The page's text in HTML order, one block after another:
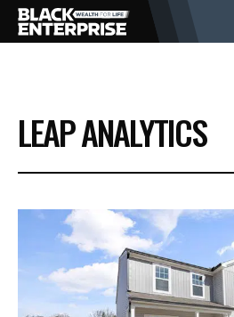
BUSINESS
NEWS
LIFESTYLE
EVENTS
LEAP ANALYTICS